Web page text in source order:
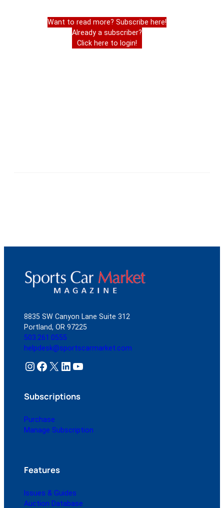
Want to read more? Subscribe here!
Already a subscriber?
Click here to login!
8835 SW Canyon Lane Suite 312
Portland, OR 97225
503.261.0555
helpdesk@sportscarmarket.com
Instagram Facebook X LinkedIn YouTube
Subscriptions
Purchase
Manage Subscription
Features
Issues & Guides
Auction Database